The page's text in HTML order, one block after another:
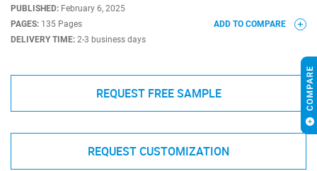
PUBLISHED: February 6, 2025
PAGES: 135 Pages
DELIVERY TIME: 2-3 business days
ADD TO COMPARE
REQUEST FREE SAMPLE
REQUEST CUSTOMIZATION